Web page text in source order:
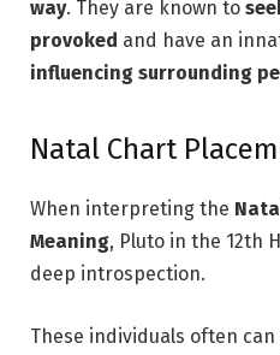
way. They are known to
provoked and have an
influencing surrounding
Natal Chart
When interpreting the
Meaning, Pluto in the 12th
deep introspection.
These individuals often can